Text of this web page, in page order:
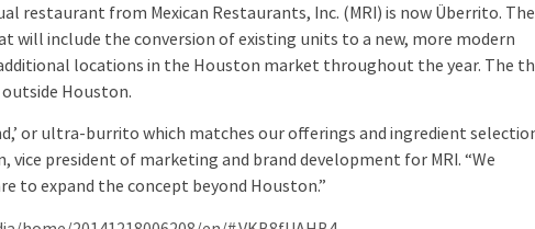
restaurant from Mexican Restaurants, Inc. (MRI) is now Überrito. The
will include the conversion of existing units to a new, more modern
locations in the Houston market throughout the year. The
Houston.
or ultra-burrito which matches our offerings and ingredient
vice president of marketing and brand development for MRI. “We
to expand the concept beyond Houston.”